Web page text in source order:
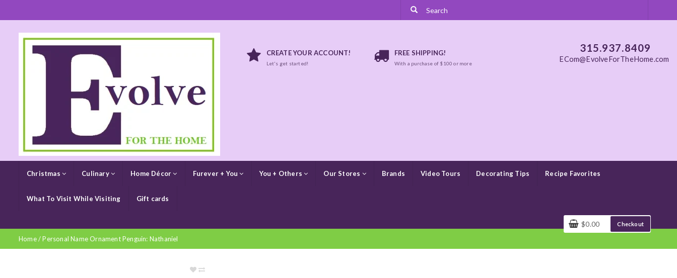
CREATE YOUR ACCOUNT!
Let's get started!
FREE SHIPPING!
With a purchase of $100 or more
315.937.8409
ECom@EvolveForTheHome.com
Christmas Culinary Home Décor Furever + You You + Others Our Stores Brands Video Tours Decorating Tips Recipe Favorites
What To Visit While Visiting Gift cards
$0.00 Checkout
Home/Personal Name Ornament Penguin: Nathaniel